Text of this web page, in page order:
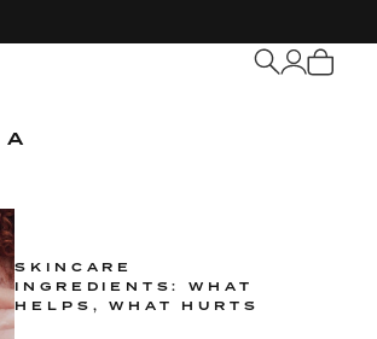
My
SKINCARE
INGREDIENTS: WHAT
HELPS, WHAT HURTS